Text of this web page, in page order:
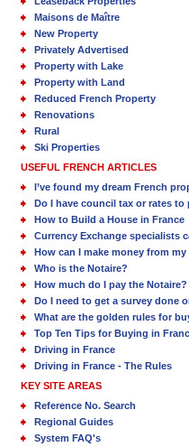
Maisons de Maître
New Property
Privately Advertised
Property with Lake
Property with Land
Reduced French Property
Renovations
Rural
Ski Properties
USEFUL FRENCH ARTICLES
I’ve found my dream French
Do I have council tax or rates
How to Build a House in France
Currency Exchange specialists
How can I make money from
Who is the Notaire?
How much do I pay the Notaire?
Do I need to get a survey done
What are the golden rules for
Top Ten Tips for Buying in
Driving in France
Driving in France - The Rules
KEY SITE AREAS
Reference No. Search
Regional Guides
System FAQ's